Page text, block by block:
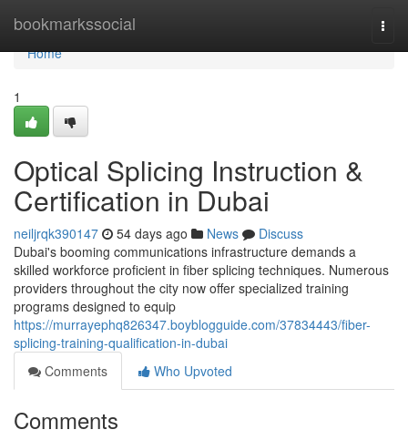
bookmarkssocial
Home
Home
1
Optical Splicing Instruction &
Certification in Dubai
neiljrqk390147 54 days ago News
Discuss
Dubai's booming communications infrastructure demands a
skilled workforce proficient in fiber splicing techniques. Numerous
providers throughout the city now offer specialized training
programs designed to equip
https://murrayephq826347.boyblogguide.com/37834443/fiber-
splicing-training-qualification-in-dubai
Comments
Who Upvoted
Comments